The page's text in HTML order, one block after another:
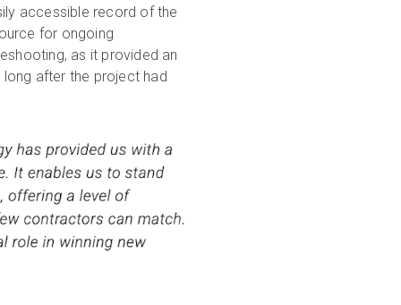
accessible record of the
for ongoing
as it provided an
after the project had